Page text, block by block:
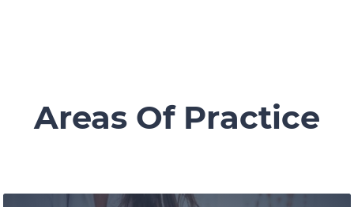
Areas Of Practice